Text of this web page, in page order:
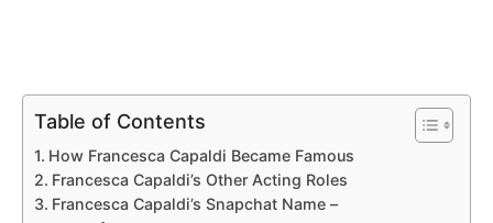
Table of Contents
How Francesca Capaldi Became Famous
Francesca Capaldi’s Other Acting Roles
Francesca Capaldi’s Snapchat Name –